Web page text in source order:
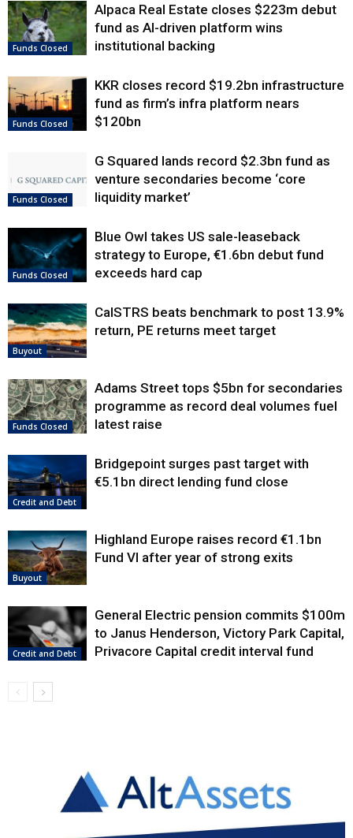
Funds Closed
Alpaca Real Estate closes $223m debut
fund as AI-driven platform wins
institutional backing
Funds Closed
KKR closes record $19.2bn infrastructure
fund as firm’s infra platform nears
$120bn
Funds Closed
G Squared lands record $2.3bn fund as
venture secondaries become ‘core
liquidity market’
Funds Closed
Blue Owl takes US sale-leaseback
strategy to Europe, €1.6bn debut fund
exceeds hard cap
Buyout
CalSTRS beats benchmark to post 13.9%
return, PE returns meet target
Funds Closed
Adams Street tops $5bn for secondaries
programme as record deal volumes fuel
latest raise
Credit and Debt
Bridgepoint surges past target with
€5.1bn direct lending fund close
Buyout
Highland Europe raises record €1.1bn
Fund VI after year of strong exits
Credit and Debt
General Electric pension commits $100m
to Janus Henderson, Victory Park Capital,
Privacore Capital credit interval fund